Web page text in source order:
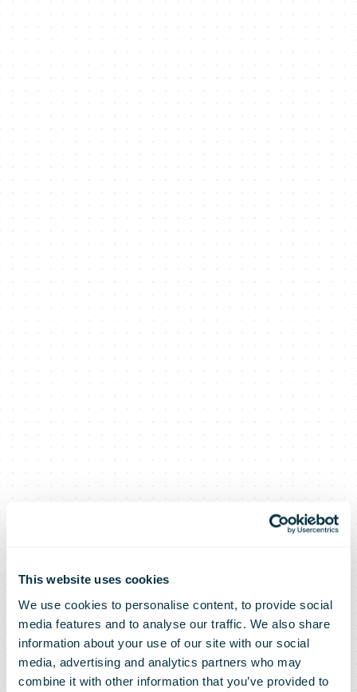
This website uses cookies
We use cookies to personalise content, to provide social
media features and to analyse our traffic. We also share
information about your use of our site with our social
media, advertising and analytics partners who may
combine it with other information that you’ve provided to